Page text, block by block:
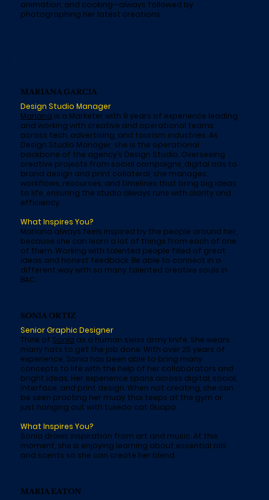
animation, and cooking—always followed by
photographing her latest creations.
MARIANA GARCIA
Design Studio Manager
Mariana is a Marketer with 9 years of experience leading
and working with creative and operational teams
across tech, advertising, and tourism industries. As
Design Studio Manager, she is the operational
backbone of the agency’s Design Studio. Overseeing
creative projects from social campaigns, digital ads to
brand design and print collateral, she manages:
workflows, resources, and timelines that bring big ideas
to life, ensuring the studio always runs with clarity and
efficiency.
What Inspires You?
Mariana always feels inspired by the people around her,
because she can learn a lot of things from each of one
of them. Working with talented people filled of great
ideas and honest feedback. Be able to connect in a
different way with so many talented creative souls in
BAC.
SONIA ORTIZ
Senior Graphic Designer
Think of Sonia as a human swiss army knife. She wears
many hats to get the job done. With over 25 years of
experience, Sonia has been able to bring many
concepts to life with the help of her collaborators and
bright ideas. Her experience spans across digital, social,
interface, and print design. When not creating, she can
be seen practing her muay thai teeps at the gym or
just hanging out with tuxedo cat Guapa.
What Inspires You?
Sonia draws inspiration from art and music. At this
moment, she is enjoying learning about essential oils
and scents so she can create her blend.
MARIA EATON